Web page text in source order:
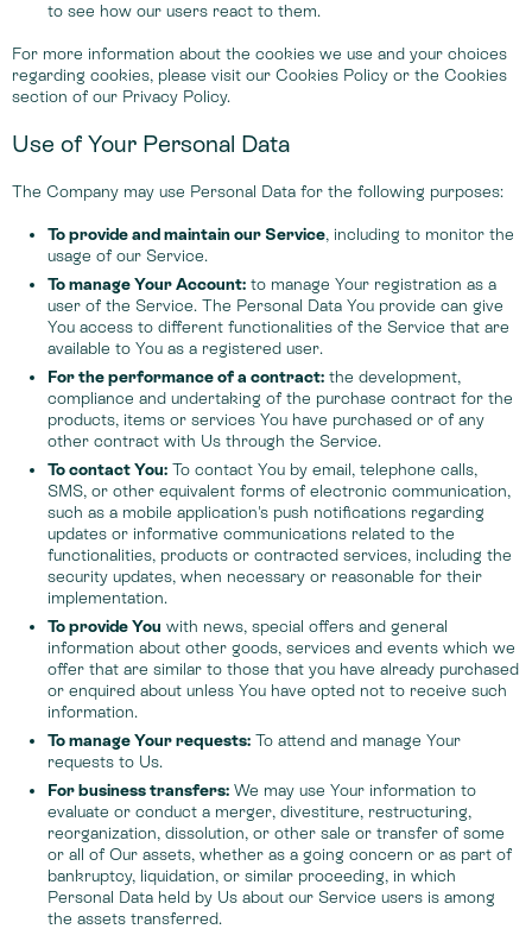
to see how our users react to them.
For more information about the cookies we use and your choices
regarding cookies, please visit our Cookies Policy or the Cookies
section of our Privacy Policy.
Use of Your Personal Data
The Company may use Personal Data for the following purposes:
To provide and maintain our Service, including to monitor the
usage of our Service.
To manage Your Account: to manage Your registration as a
user of the Service. The Personal Data You provide can give
You access to different functionalities of the Service that are
available to You as a registered user.
For the performance of a contract: the development,
compliance and undertaking of the purchase contract for the
products, items or services You have purchased or of any
other contract with Us through the Service.
To contact You: To contact You by email, telephone calls,
SMS, or other equivalent forms of electronic communication,
such as a mobile application's push notifications regarding
updates or informative communications related to the
functionalities, products or contracted services, including the
security updates, when necessary or reasonable for their
implementation.
To provide You with news, special offers and general
information about other goods, services and events which we
offer that are similar to those that you have already purchased
or enquired about unless You have opted not to receive such
information.
To manage Your requests: To attend and manage Your
requests to Us.
For business transfers: We may use Your information to
evaluate or conduct a merger, divestiture, restructuring,
reorganization, dissolution, or other sale or transfer of some
or all of Our assets, whether as a going concern or as part of
bankruptcy, liquidation, or similar proceeding, in which
Personal Data held by Us about our Service users is among
the assets transferred.